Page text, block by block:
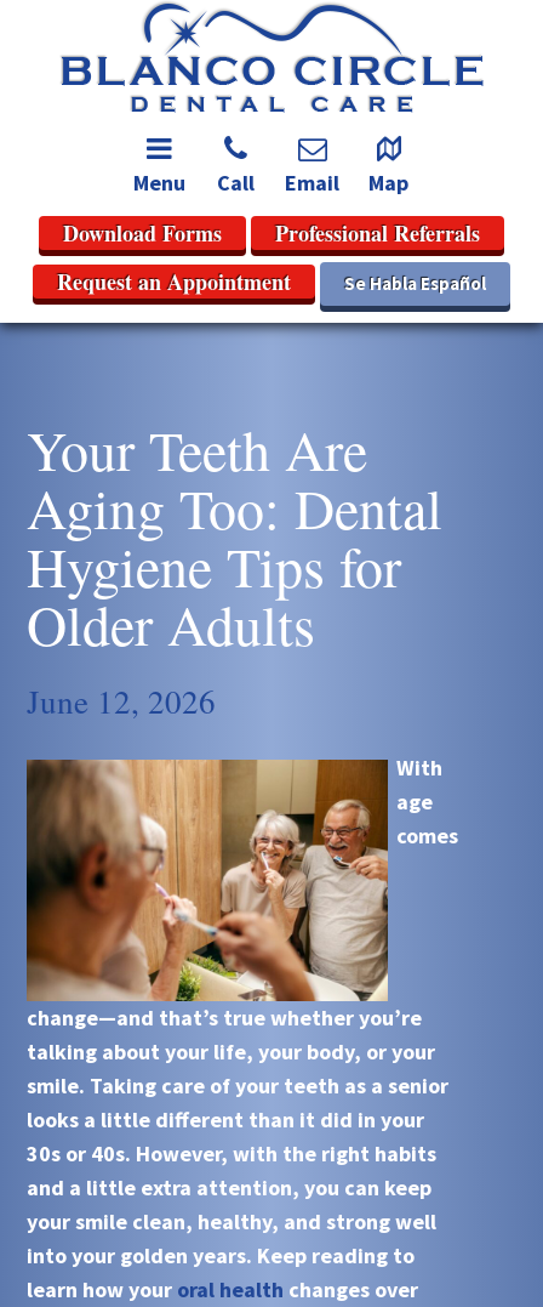
Menu Call Email Map
Download Forms
Professional Referrals
Request an Appointment
Se Habla Español
Your Teeth Are
Aging Too: Dental
Hygiene Tips for
Older Adults
June 12, 2026
With
age
comes
change—and that’s true whether you’re
talking about your life, your body, or your
smile. Taking care of your teeth as a senior
looks a little different than it did in your
30s or 40s. However, with the right habits
and a little extra attention, you can keep
your smile clean, healthy, and strong well
into your golden years. Keep reading to
learn how your oral health changes over